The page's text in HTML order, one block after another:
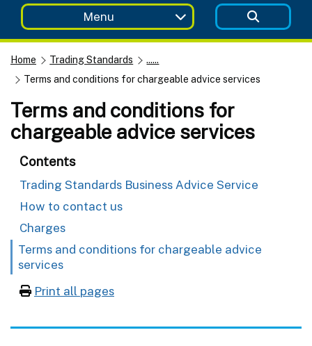
Menu
Home Trading Standards
......
Terms and conditions for chargeable advice services
Terms and conditions for
chargeable advice services
Contents
Trading Standards Business Advice Service
How to contact us
Charges
Terms and conditions for chargeable advice
services
Print all pages